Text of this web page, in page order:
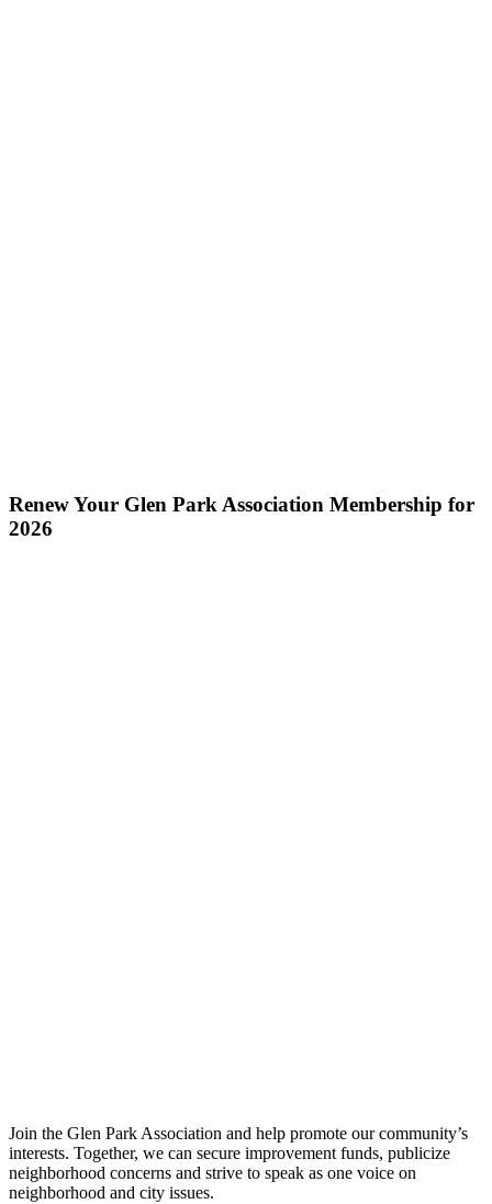
Renew Your Glen Park Association Membership for
2026
Join the Glen Park Association and help promote our community’s
interests. Together, we can secure improvement funds, publicize
neighborhood concerns and strive to speak as one voice on
neighborhood and city issues.